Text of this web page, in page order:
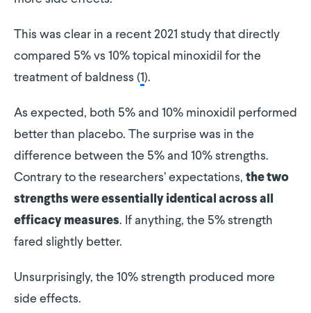
This was clear in a recent 2021 study that directly
compared 5% vs 10% topical minoxidil for the
treatment of baldness (1).
As expected, both 5% and 10% minoxidil performed
better than placebo. The surprise was in the
difference between the 5% and 10% strengths.
Contrary to the researchers’ expectations, the two
strengths were essentially identical across all
efficacy measures. If anything, the 5% strength
fared slightly better.
Unsurprisingly, the 10% strength produced more
side effects.